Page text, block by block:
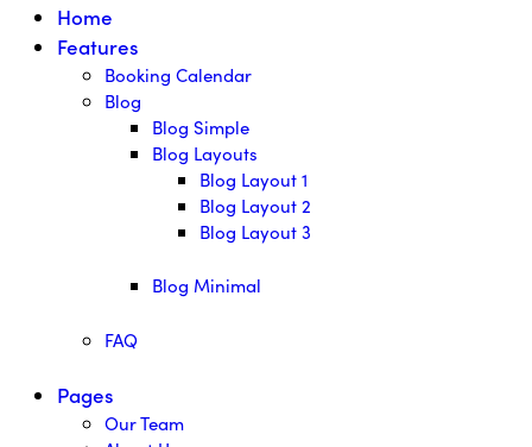
Home
Features
Booking Calendar
Blog
Blog Simple
Blog Layouts
Blog Layout 1
Blog Layout 2
Blog Layout 3
Blog Minimal
FAQ
Pages
Our Team